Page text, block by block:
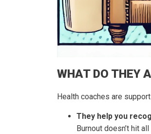
WHAT DO THEY
Health coaches are
They help you
Burnout doesn’t hit